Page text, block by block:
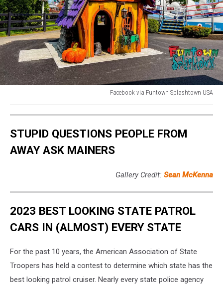
Facebook via Funtown Splashtown USA
Splashtown
USA
STUPID QUESTIONS PEOPLE FROM
AWAY ASK MAINERS
Gallery Credit: Sean McKenna
2023 BEST LOOKING STATE PATROL
CARS IN (ALMOST) EVERY STATE
For the past 10 years, the American Association of State
Troopers has held a contest to determine which state has the
best looking patrol cruiser. Nearly every state police agency